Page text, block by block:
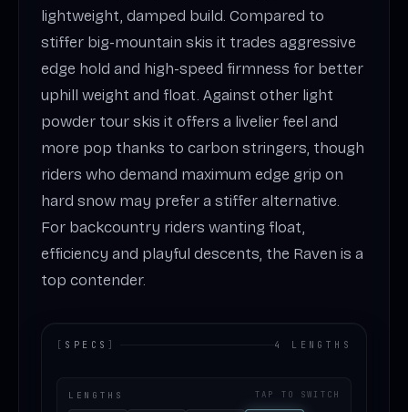
lightweight, damped build. Compared to
stiffer big-mountain skis it trades aggressive
edge hold and high-speed firmness for better
uphill weight and float. Against other light
powder tour skis it offers a livelier feel and
more pop thanks to carbon stringers, though
riders who demand maximum edge grip on
hard snow may prefer a stiffer alternative.
For backcountry riders wanting float,
efficiency and playful descents, the Raven is a
top contender.
[ SPECS ] 4 LENGTHS
LENGTHS TAP TO SWITCH